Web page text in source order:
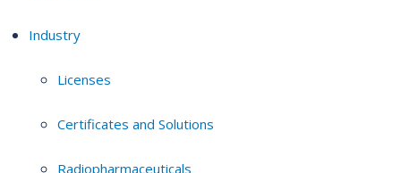
Industry
Licenses
Certificates and Solutions
Radiopharmaceuticals